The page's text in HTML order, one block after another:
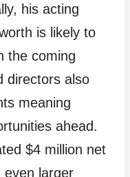
his acting
is likely to
the coming
directors also
meaning
ahead.
$4 million net
even larger